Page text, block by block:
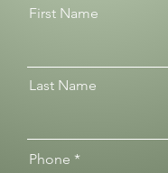
First Name
Last Name
Phone